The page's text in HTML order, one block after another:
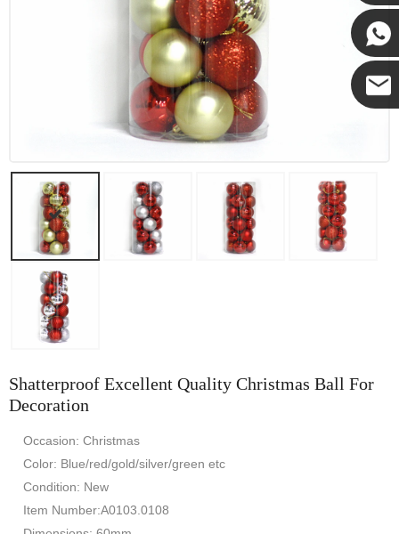
Shatterproof Excellent Quality Christmas Ball For
Decoration
Occasion: Christmas
Color: Blue/red/gold/silver/green etc
Condition: New
Item Number:A0103.0108
Kenny
Yanni